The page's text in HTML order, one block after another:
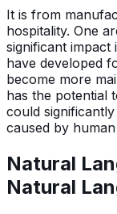
It is from
hospitality. One
significant impact
have developed
become more
has the potential
could
caused by
Natural
Natural